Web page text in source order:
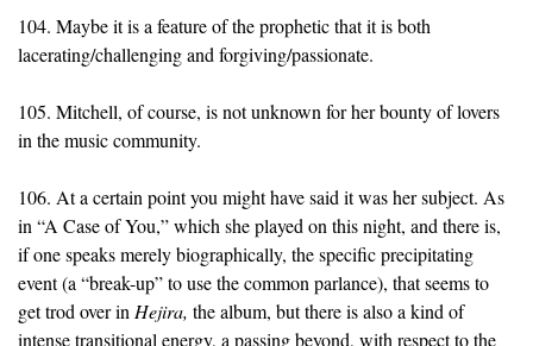
104. Maybe it is a feature of the prophetic that it is both
lacerating/challenging and forgiving/passionate.
105. Mitchell, of course, is not unknown for her bounty of lovers
in the music community.
106. At a certain point you might have said it was her subject. As
in “A Case of You,” which she played on this night, and there is,
if one speaks merely biographically, the specific precipitating
event (a “break-up” to use the common parlance), that seems to
get trod over in Hejira, the album, but there is also a kind of
intense transitional energy, a passing beyond, with respect to the